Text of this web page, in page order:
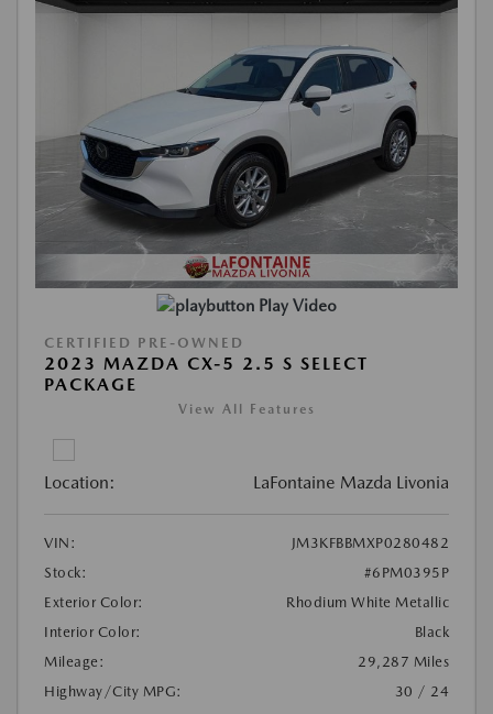
Play Video
CERTIFIED PRE-OWNED
2023 MAZDA CX-5 2.5 S SELECT
PACKAGE
View All Features
Location: LaFontaine Mazda Livonia
VIN:
JM3KFBBMXP0280482
Stock:
#6PM0395P
Exterior Color:
Rhodium White Metallic
Interior Color:
Black
Mileage:
29,287 Miles
Highway/City MPG:
30 / 24